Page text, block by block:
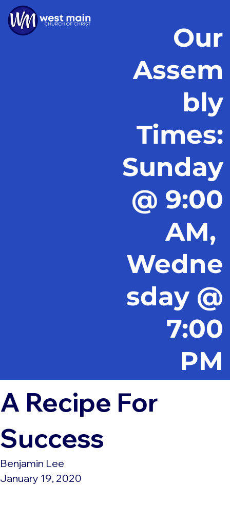
Our
Assem
bly
Times:
Sunday
@ 9:00
AM,
Wedne
sday @
7:00
PM
A Recipe For
Success
Benjamin Lee
January 19, 2020